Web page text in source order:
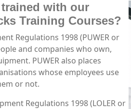
with our
Training Courses?
Regulations 1998 (PUWER or
and companies who own,
PUWER also places
whose employees use
or not.
Regulations 1998 (LOLER or